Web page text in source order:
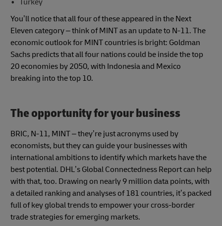
Turkey
You’ll notice that all four of these appeared in the Next
Eleven category – think of MINT as an update to N-11. The
economic outlook for MINT countries is bright: Goldman
Sachs predicts that all four nations could be inside the top
20 economies by 2050, with Indonesia and Mexico
breaking into the top 10.
The opportunity for your business
BRIC, N-11, MINT – they’re just acronyms used by
economists, but they can guide your businesses with
international ambitions to identify which markets have the
best potential. DHL’s Global Connectedness Report can help
with that, too. Drawing on nearly 9 million data points, with
a detailed ranking and analyses of 181 countries, it’s packed
full of key global trends to empower your cross-border
trade strategies for emerging markets.